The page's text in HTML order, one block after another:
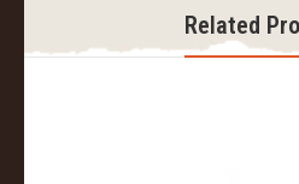
Related